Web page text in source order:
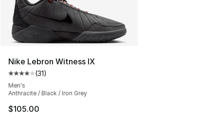
Nike Lebron Witness IX
Average customer rating - [4 out of 5 stars], 31 reviews
(31)
Men's
Anthracite / Black / Iron Grey
$105.00